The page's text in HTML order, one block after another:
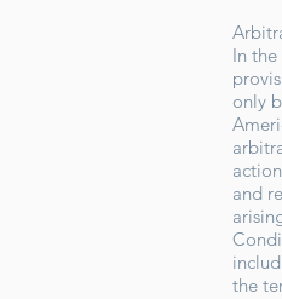
In
only
and
the